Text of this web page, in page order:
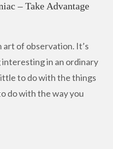
– Take Advantage
art of observation. It’s
in an ordinary
to do with the things
do with the way you